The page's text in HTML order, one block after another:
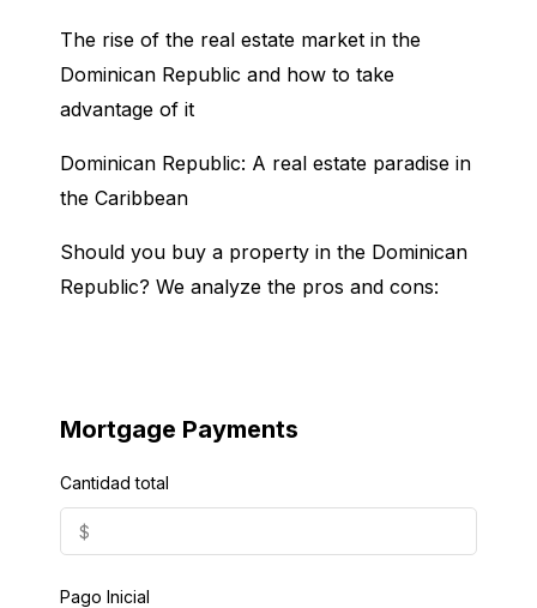
The rise of the real estate market in the
Dominican Republic and how to take
advantage of it
Dominican Republic: A real estate paradise in
the Caribbean
Should you buy a property in the Dominican
Republic? We analyze the pros and cons:
Mortgage Payments
Cantidad total
Pago Inicial